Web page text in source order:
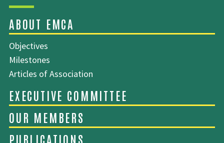
SITEMAP
ABOUT EMCA
Objectives
Milestones
Articles of Association